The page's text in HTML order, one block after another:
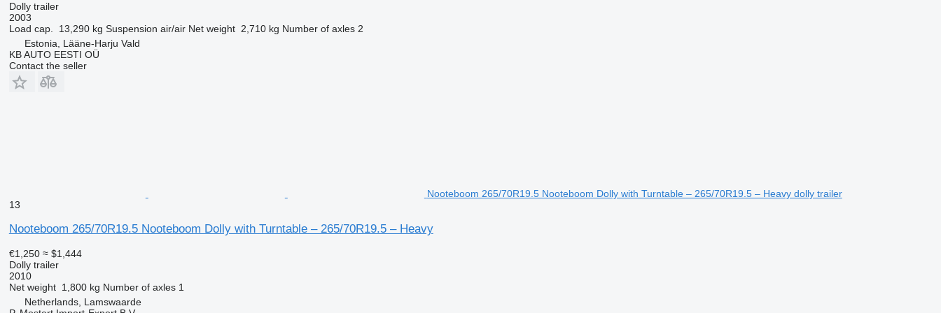
Dolly trailer
2003
Load cap.
13,290 kg Suspension air/air Net weight 2,710 kg Number of axles 2
Estonia, Lääne-Harju Vald
KB AUTO EESTI OÜ
Contact the seller
Nooteboom 265/70R19.5 Nooteboom Dolly with Turntable – 265/70R19.5 – Heavy dolly trailer
13
Nooteboom 265/70R19.5 Nooteboom Dolly with Turntable – 265/70R19.5 – Heavy
€1,250 ≈ $1,444
Dolly trailer
2010
Net weight 1,800 kg Number of axles 1
Netherlands, Lamswaarde